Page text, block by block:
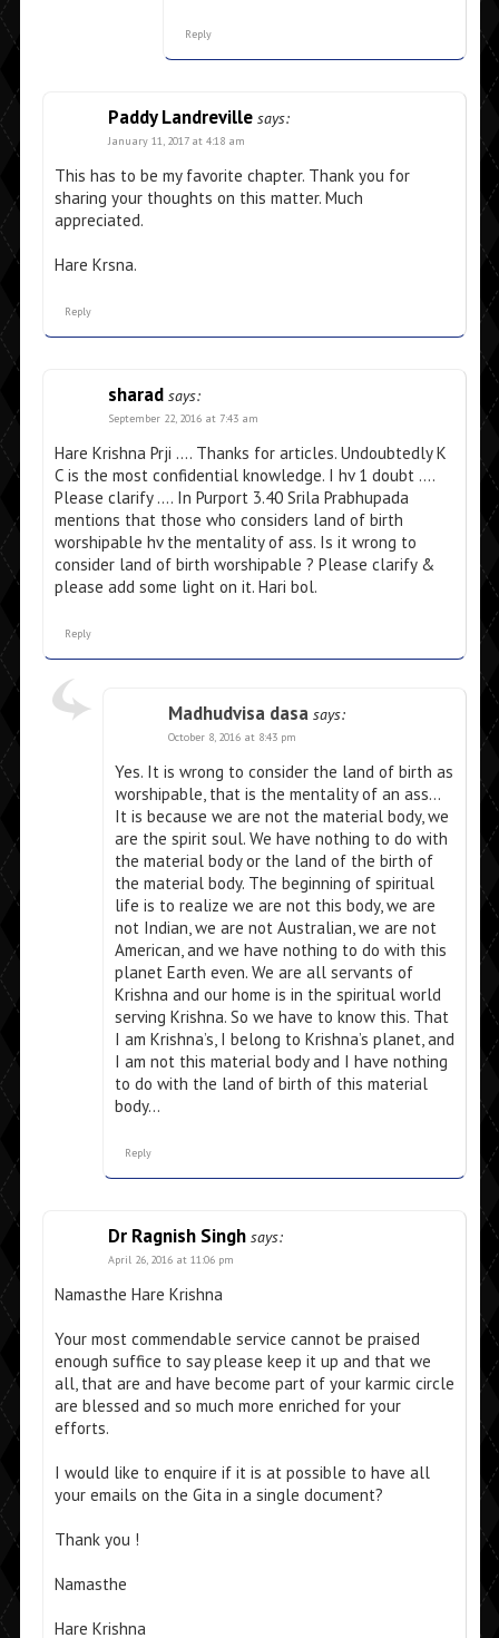
Reply
Paddy Landreville says:
January 11, 2017 at 4:18 am
This has to be my favorite chapter. Thank you for
sharing your thoughts on this matter. Much
appreciated.
Hare Krsna.
Reply
sharad says:
September 22, 2016 at 7:43 am
Hare Krishna Prji …. Thanks for articles. Undoubtedly K
C is the most confidential knowledge. I hv 1 doubt ….
Please clarify …. In Purport 3.40 Srila Prabhupada
mentions that those who considers land of birth
worshipable hv the mentality of ass. Is it wrong to
consider land of birth worshipable ? Please clarify &
please add some light on it. Hari bol.
Reply
Madhudvisa dasa says:
October 8, 2016 at 8:43 pm
Yes. It is wrong to consider the land of birth as
worshipable, that is the mentality of an ass…
It is because we are not the material body, we
are the spirit soul. We have nothing to do with
the material body or the land of the birth of
the material body. The beginning of spiritual
life is to realize we are not this body, we are
not Indian, we are not Australian, we are not
American, and we have nothing to do with this
planet Earth even. We are all servants of
Krishna and our home is in the spiritual world
serving Krishna. So we have to know this. That
I am Krishna’s, I belong to Krishna’s planet, and
I am not this material body and I have nothing
to do with the land of birth of this material
body…
Reply
Dr Ragnish Singh says:
April 26, 2016 at 11:06 pm
Namasthe Hare Krishna
Your most commendable service cannot be praised
enough suffice to say please keep it up and that we
all, that are and have become part of your karmic circle
are blessed and so much more enriched for your
efforts.
I would like to enquire if it is at possible to have all
your emails on the Gita in a single document?
Thank you !
Namasthe
Hare Krishna